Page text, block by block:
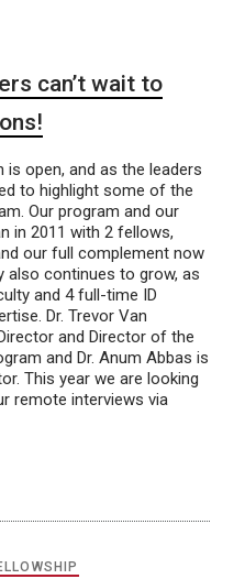
can’t wait to
open, and as the leaders
to highlight some of the
Our program and our
in 2011 with 2 fellows,
our full complement now
also continues to grow, as
and 4 full-time ID
Dr. Trevor Van
and Director of the
and Dr. Anum Abbas is
This year we are looking
remote interviews via